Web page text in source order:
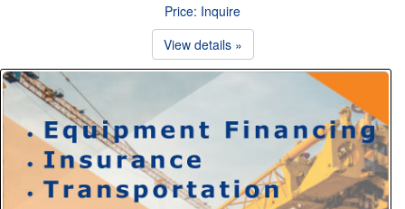
Price: Inquire
View details »